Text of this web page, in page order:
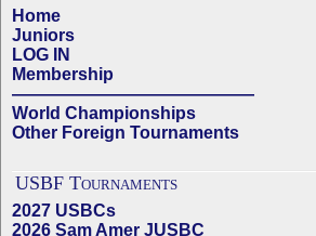
Home
Juniors
LOG IN
Membership
——————————————
World Championships
Other Foreign Tournaments
USBF Tournaments
2027 USBCs
2026 Sam Amer JUSBC